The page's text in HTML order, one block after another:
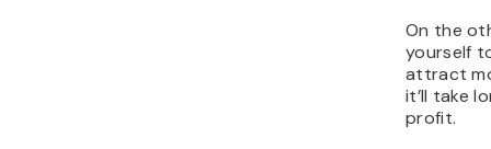
On the
yourself
attract
it’ll take
profit.